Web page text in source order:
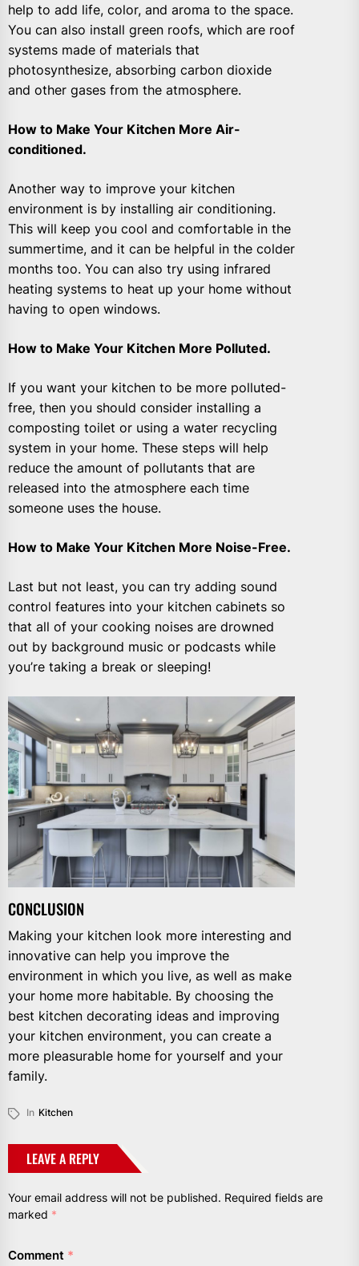
help to add life, color, and aroma to the space.
You can also install green roofs, which are roof
systems made of materials that
photosynthesize, absorbing carbon dioxide
and other gases from the atmosphere.
How to Make Your Kitchen More Air-
conditioned.
Another way to improve your kitchen
environment is by installing air conditioning.
This will keep you cool and comfortable in the
summertime, and it can be helpful in the colder
months too. You can also try using infrared
heating systems to heat up your home without
having to open windows.
How to Make Your Kitchen More Polluted.
If you want your kitchen to be more polluted-
free, then you should consider installing a
composting toilet or using a water recycling
system in your home. These steps will help
reduce the amount of pollutants that are
released into the atmosphere each time
someone uses the house.
How to Make Your Kitchen More Noise-Free.
Last but not least, you can try adding sound
control features into your kitchen cabinets so
that all of your cooking noises are drowned
out by background music or podcasts while
you’re taking a break or sleeping!
CONCLUSION
Making your kitchen look more interesting and
innovative can help you improve the
environment in which you live, as well as make
your home more habitable. By choosing the
best kitchen decorating ideas and improving
your kitchen environment, you can create a
more pleasurable home for yourself and your
family.
In Kitchen
LEAVE A REPLY
Your email address will not be published. Required fields are
marked *
Comment *